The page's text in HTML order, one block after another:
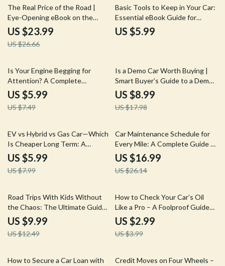
10% off
The Real Price of the Road |
Eye-Opening eBook on the
Hidden Costs of Car Ownership
| Smart Budgeting & Ownership
Guide
US $23.99
US $26.66
Basic Tools to Keep in Your Car:
Essential eBook Guide for
Roadside Safety and
Preparedness
US $5.99
20% off
Is Your Engine Begging for
Attention? A Complete
Checklist for Diagnosing Spark
Plug & Ignition Coil Issues
US $5.99
US $7.49
50% off
Is a Demo Car Worth Buying |
Smart Buyer’s Guide to a Demo
Car from a Dealership Is It a
Good Deal
US $8.99
US $17.98
25% off
EV vs Hybrid vs Gas Car—Which
Is Cheaper Long Term: A
Comprehensive Guide to
Making the Right Choice
US $5.99
US $7.99
35% off
Car Maintenance Schedule for
Every Mile: A Complete Guide to
Car Maintenance by Mileage
US $16.99
US $26.14
20% off
Road Trips With Kids Without
the Chaos: The Ultimate Guide
for Planning a Stress-Free Family
Adventure
US $9.99
US $12.49
25% off
How to Check Your Car’s Oil
Like a Pro – A Foolproof Guide
to Oil Maintenance
US $2.99
US $3.99
35% off
How to Secure a Car Loan with
25% off
Credit Moves on Four Wheels –